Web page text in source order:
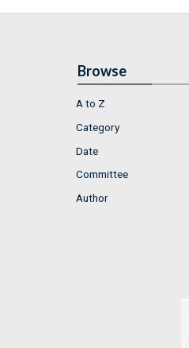
Browse
A to Z
Category
Date
Committee
Author